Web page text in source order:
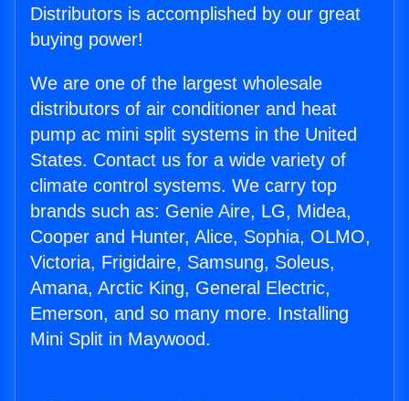
Distributors is accomplished by our great
buying power!
We are one of the largest wholesale
distributors of air conditioner and heat
pump ac mini split systems in the United
States. Contact us for a wide variety of
climate control systems. We carry top
brands such as: Genie Aire, LG, Midea,
Cooper and Hunter, Alice, Sophia, OLMO,
Victoria, Frigidaire, Samsung, Soleus,
Amana, Arctic King, General Electric,
Emerson, and so many more. Installing
Mini Split in Maywood.